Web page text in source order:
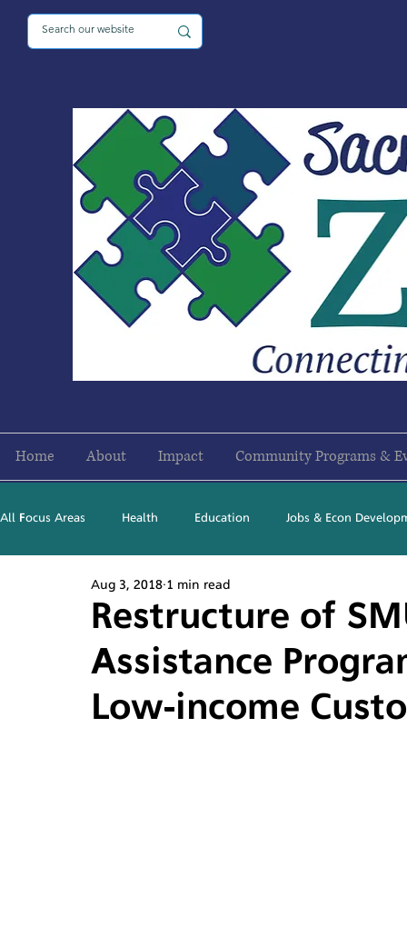
Home About Impact Community Programs &
All Focus Areas Health Education Jobs & Econ
Newsletter Stories 2016
Restructure of
Assistance
Low-income
Aug 3, 2018 1 min read